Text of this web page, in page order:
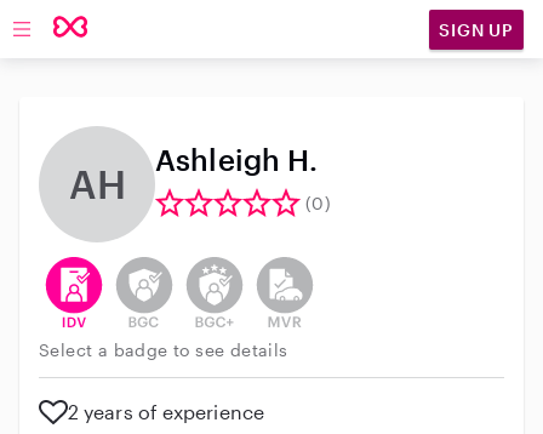
Open main navigation SIGN UP
AH
Ashleigh H.
(0)
This user has verified their identity
This user does not have an active background
This user does not have an active
This user does not have an
Select a badge to see details
2 years of experience